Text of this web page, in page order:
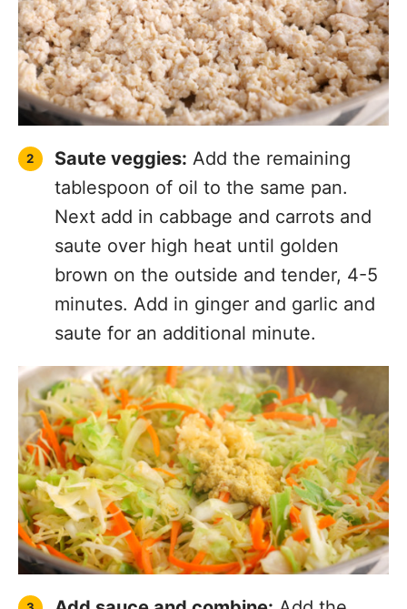
Saute veggies: Add the remaining
tablespoon of oil to the same pan.
Next add in cabbage and carrots and
saute over high heat until golden
brown on the outside and tender, 4-5
minutes. Add in ginger and garlic and
saute for an additional minute.